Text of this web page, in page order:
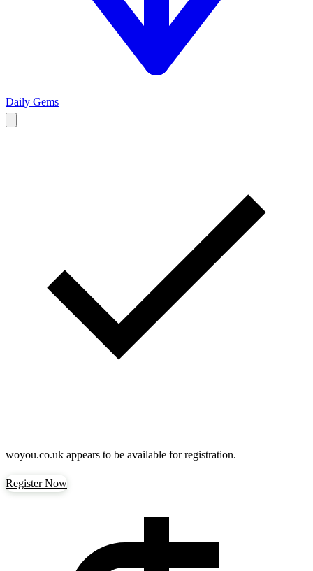
Daily Gems
woyou.co.uk appears to be available for registration.
Register Now